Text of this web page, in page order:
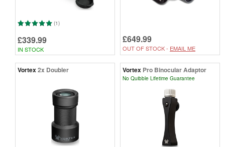
(1)
£339.99
IN STOCK
£649.99
OUT OF STOCK - EMAIL ME
Vortex2x Doubler Vortex Pro Binocular Adaptor
No Quibble Lifetime Guarantee